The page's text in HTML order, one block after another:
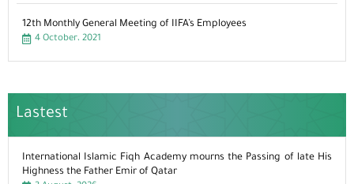
12th Monthly General Meeting of IIFA’s Employees
4 October، 2021
Lastest
International Islamic Fiqh Academy mourns the Passing of late His
Highness the Father Emir of Qatar